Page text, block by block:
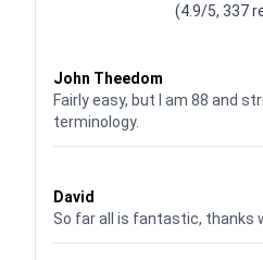
(4.9/5, 337
John Theedom
Fairly easy, but I am 88 and
terminology.
David
So far all is fantastic, thanks